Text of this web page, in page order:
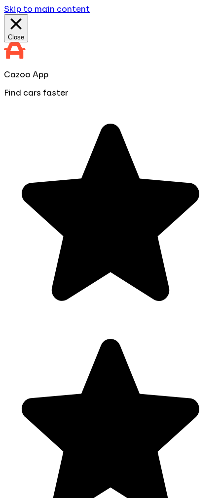
Skip to main content
Close
Cazoo App
Find cars faster